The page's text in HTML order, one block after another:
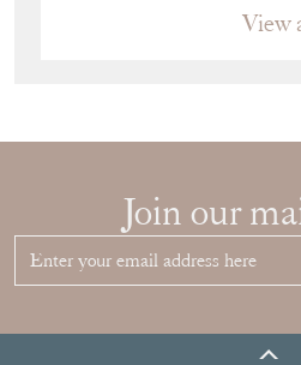
View
Join our